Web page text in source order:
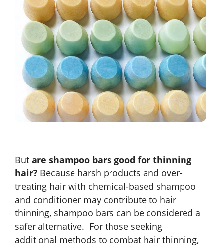
But are shampoo bars good for thinning
hair? Because harsh products and over-
treating hair with chemical-based shampoo
and conditioner may contribute to hair
thinning, shampoo bars can be considered a
safer alternative. For those seeking
additional methods to combat hair thinning,